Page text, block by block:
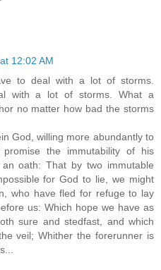
12:02 AM
to deal with a lot of storms.
with a lot of storms. What a
no matter how bad the storms
God, willing more abundantly to
the immutability of his
oath: That by two immutable
for God to lie, we might
who have fled for refuge to lay
us: Which hope we have as
sure and stedfast, and which
veil; Whither the forerunner is